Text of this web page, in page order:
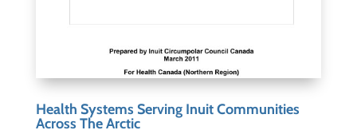
Health Systems Serving Inuit Communities
Across The Arctic